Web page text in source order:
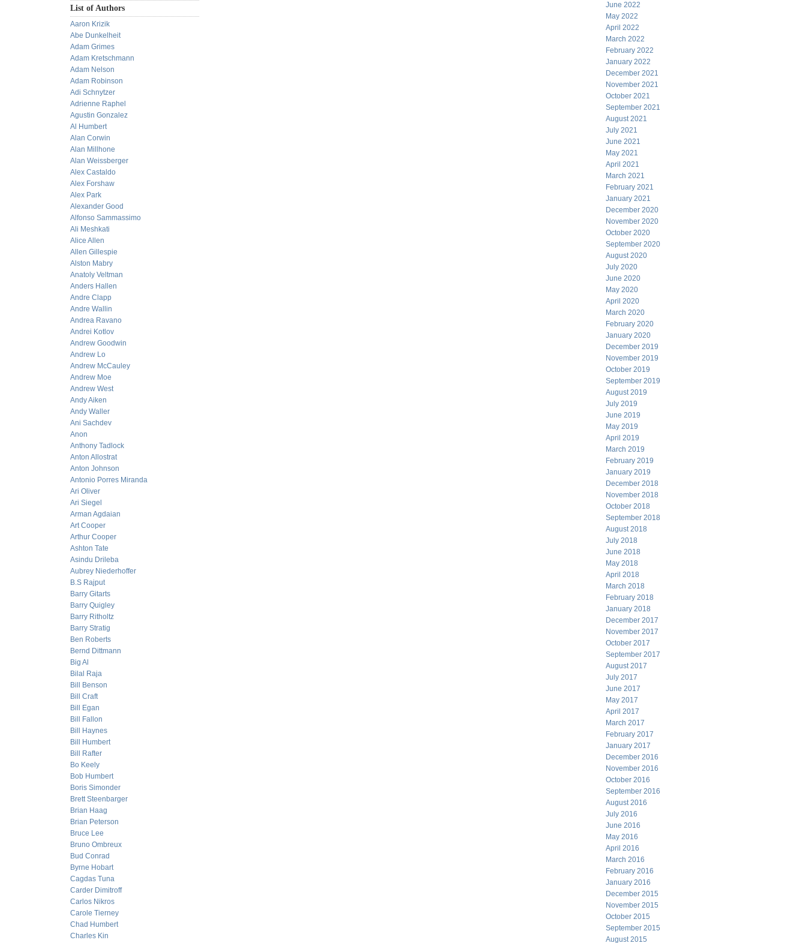
List of Authors
Aaron Krizik
Abe Dunkelheit
Adam Grimes
Adam Kretschmann
Adam Nelson
Adam Robinson
Adi Schnytzer
Adrienne Raphel
Agustin Gonzalez
Al Humbert
Alan Corwin
Alan Millhone
Alan Weissberger
Alex Castaldo
Alex Forshaw
Alex Park
Alexander Good
Alfonso Sammassimo
Ali Meshkati
Alice Allen
Allen Gillespie
Alston Mabry
Anatoly Veltman
Anders Hallen
Andre Clapp
Andre Wallin
Andrea Ravano
Andrei Kotlov
Andrew Goodwin
Andrew Lo
Andrew McCauley
Andrew Moe
Andrew West
Andy Aiken
Andy Waller
Ani Sachdev
Anon
Anthony Tadlock
Anton Allostrat
Anton Johnson
Antonio Porres Miranda
Ari Oliver
Ari Siegel
Arman Agdaian
Art Cooper
Arthur Cooper
Ashton Tate
Asindu Drileba
Aubrey Niederhoffer
B.S Rajput
Barry Gitarts
Barry Quigley
Barry Ritholtz
Barry Stratig
Ben Roberts
Bernd Dittmann
Big Al
Bilal Raja
Bill Benson
Bill Craft
Bill Egan
Bill Fallon
Bill Haynes
Bill Humbert
Bill Rafter
Bo Keely
Bob Humbert
Boris Simonder
Brett Steenbarger
Brian Haag
Brian Peterson
Bruce Lee
Bruno Ombreux
Bud Conrad
Byrne Hobart
Cagdas Tuna
Carder Dimitroff
Carlos Nikros
Carole Tierney
Chad Humbert
Charles Kin
June 2022
May 2022
April 2022
March 2022
February 2022
January 2022
December 2021
November 2021
October 2021
September 2021
August 2021
July 2021
June 2021
May 2021
April 2021
March 2021
February 2021
January 2021
December 2020
November 2020
October 2020
September 2020
August 2020
July 2020
June 2020
May 2020
April 2020
March 2020
February 2020
January 2020
December 2019
November 2019
October 2019
September 2019
August 2019
July 2019
June 2019
May 2019
April 2019
March 2019
February 2019
January 2019
December 2018
November 2018
October 2018
September 2018
August 2018
July 2018
June 2018
May 2018
April 2018
March 2018
February 2018
January 2018
December 2017
November 2017
October 2017
September 2017
August 2017
July 2017
June 2017
May 2017
April 2017
March 2017
February 2017
January 2017
December 2016
November 2016
October 2016
September 2016
August 2016
July 2016
June 2016
May 2016
April 2016
March 2016
February 2016
January 2016
December 2015
November 2015
October 2015
September 2015
August 2015